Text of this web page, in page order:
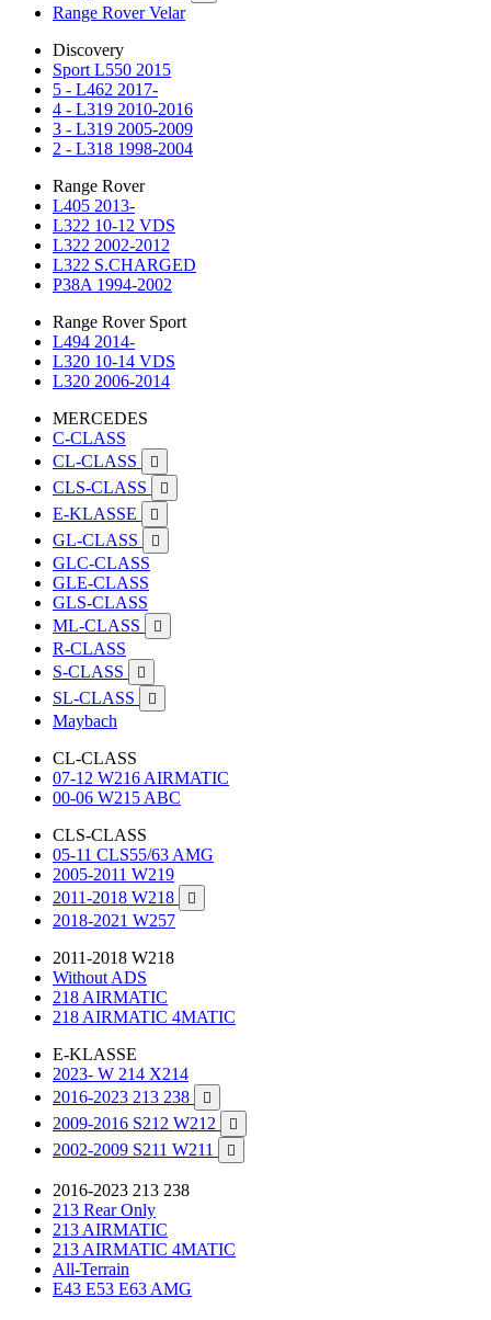
Range Rover Velar
Discovery
Sport L550 2015
5 - L462 2017-
4 - L319 2010-2016
3 - L319 2005-2009
2 - L318 1998-2004
Range Rover
L405 2013-
L322 10-12 VDS
L322 2002-2012
L322 S.CHARGED
P38A 1994-2002
Range Rover Sport
L494 2014-
L320 10-14 VDS
L320 2006-2014
MERCEDES
C-CLASS
CL-CLASS

CLS-CLASS 
E-KLASSE 
GL-CLASS 
GLC-CLASS
GLE-CLASS
GLS-CLASS
ML-CLASS

R-CLASS
S-CLASS

SL-CLASS 
Maybach
CL-CLASS
07-12 W216 AIRMATIC
00-06 W215 ABC
CLS-CLASS
05-11 CLS55/63 AMG
2005-2011 W219
2011-2018 W218

2018-2021 W257
2011-2018 W218
Without ADS
218 AIRMATIC
218 AIRMATIC 4MATIC
E-KLASSE
2023- W 214 X214
2016-2023 213 238

2009-2016 S212 W212 
2002-2009 S211 W211 
2016-2023 213 238
213 Rear Only
213 AIRMATIC
213 AIRMATIC 4MATIC
All-Terrain
E43 E53 E63 AMG